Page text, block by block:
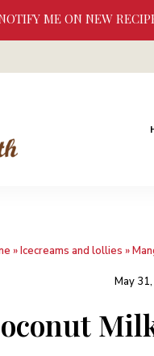
»Icecreams and lollies »
May
ME ON NEW